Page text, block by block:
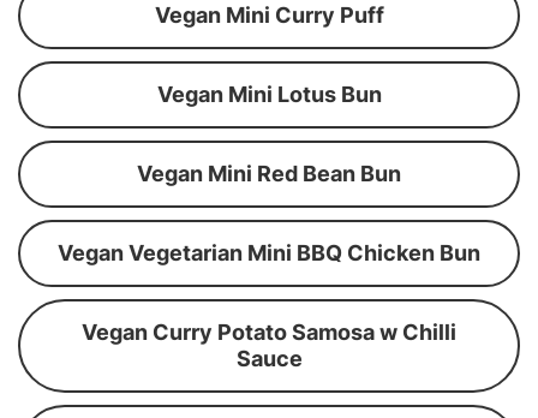
Vegan Mini Curry Puff
Vegan Mini Lotus Bun
Vegan Mini Red Bean Bun
Vegan Vegetarian Mini BBQ Chicken Bun
Vegan Curry Potato Samosa w Chilli
Sauce